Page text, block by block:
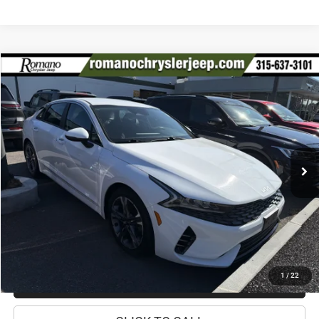
1 / 22
2022Kia K5LXS
Special Offer
Price Drop
VIN:5XXG14J22NG146182Stock: 12026QModel: L4432
56,933 mi Ext. Int.
$17,170
PRICE
Retail Price:
$16,995
Doc Fee
+$175
$17,170
CHECK AVAILABILITY
CHECK RECALL STATUS
Compare Vehicle